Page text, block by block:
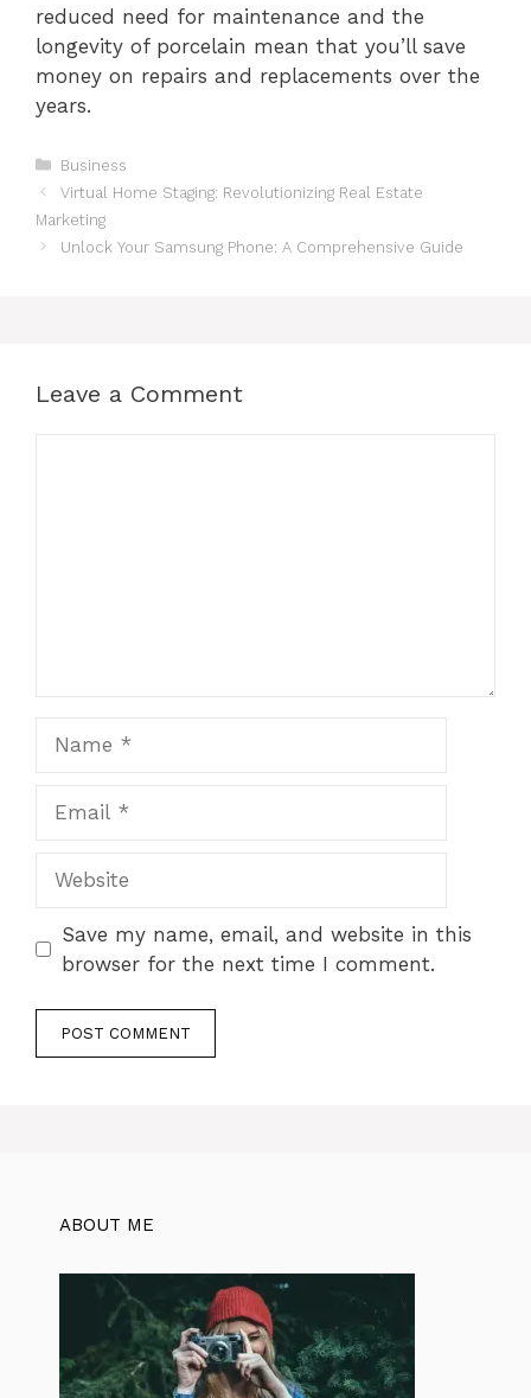
reduced need for maintenance and the
longevity of porcelain mean that you’ll save
money on repairs and replacements over the
years.
Categories
Business
Virtual Home Staging: Revolutionizing Real Estate
Marketing
Unlock Your Samsung Phone: A Comprehensive Guide
Leave a Comment
Save my name, email, and website in this
browser for the next time I comment.
ABOUT ME